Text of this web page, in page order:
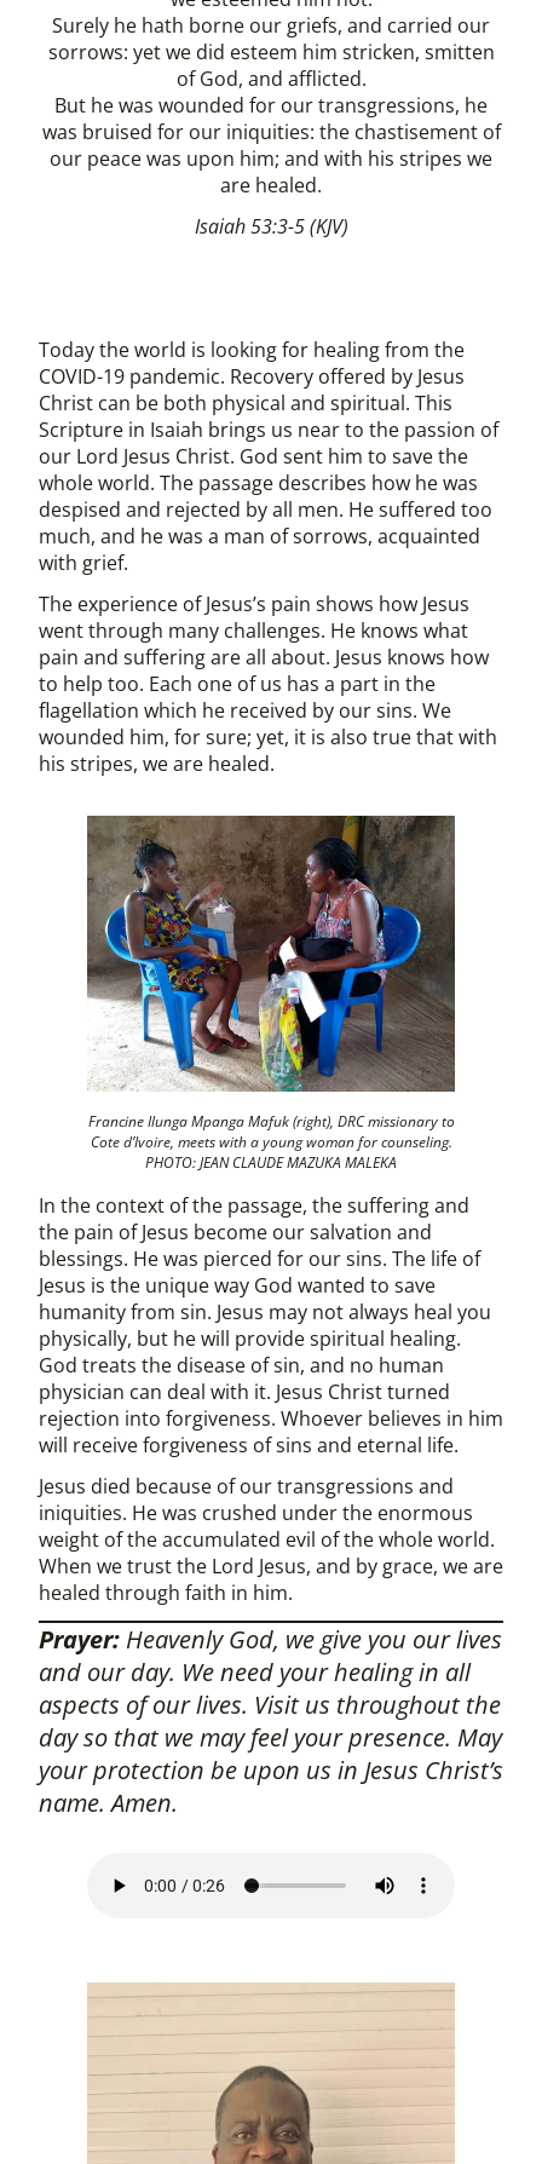
Surely he hath borne our griefs, and carried our
sorrows: yet we did esteem him stricken, smitten
of God, and afflicted.
But he was wounded for our transgressions, he
was bruised for our iniquities: the chastisement of
our peace was upon him; and with his stripes we
are healed.
Isaiah 53:3-5 (KJV)
Today the world is looking for healing from the
COVID-19 pandemic. Recovery offered by Jesus
Christ can be both physical and spiritual. This
Scripture in Isaiah brings us near to the passion of
our Lord Jesus Christ. God sent him to save the
whole world. The passage describes how he was
despised and rejected by all men. He suffered too
much, and he was a man of sorrows, acquainted
with grief.
The experience of Jesus’s pain shows how Jesus
went through many challenges. He knows what
pain and suffering are all about. Jesus knows how
to help too. Each one of us has a part in the
flagellation which he received by our sins. We
wounded him, for sure; yet, it is also true that with
his stripes, we are healed.
Francine Ilunga Mpanga Mafuk (right), DRC missionary to
Cote d’Ivoire, meets with a young woman for counseling.
PHOTO: JEAN CLAUDE MAZUKA MALEKA
In the context of the passage, the suffering and
the pain of Jesus become our salvation and
blessings. He was pierced for our sins. The life of
Jesus is the unique way God wanted to save
humanity from sin. Jesus may not always heal you
physically, but he will provide spiritual healing.
God treats the disease of sin, and no human
physician can deal with it. Jesus Christ turned
rejection into forgiveness. Whoever believes in him
will receive forgiveness of sins and eternal life.
Jesus died because of our transgressions and
iniquities. He was crushed under the enormous
weight of the accumulated evil of the whole world.
When we trust the Lord Jesus, and by grace, we are
healed through faith in him.
Prayer: Heavenly God, we give you our lives
and our day. We need your healing in all
aspects of our lives. Visit us throughout the
day so that we may feel your presence. May
your protection be upon us in Jesus Christ’s
name. Amen.